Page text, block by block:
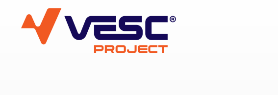
VESC Project
User login